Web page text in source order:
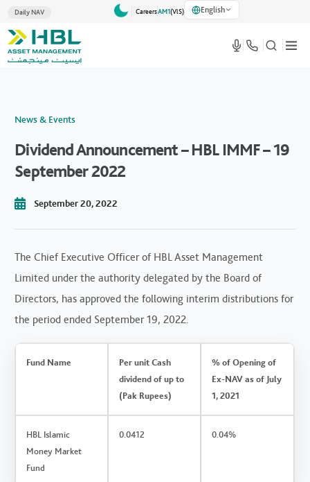
Daily NAV CareersAM1(VlS) English
News & Events
Dividend Announcement – HBL IMMF – 19
September 2022
September 20, 2022
The Chief Executive Officer of HBL Asset Management
Limited under the authority delegated by the Board of
Directors, has approved the following interim distributions for
the period ended September 19, 2022.
Fund Name
Per unit Cash
dividend of up to
(Pak Rupees)
% of Opening of
Ex-NAV as of July
1, 2021
HBL Islamic
Money Market
Fund
0.0412 0.04%